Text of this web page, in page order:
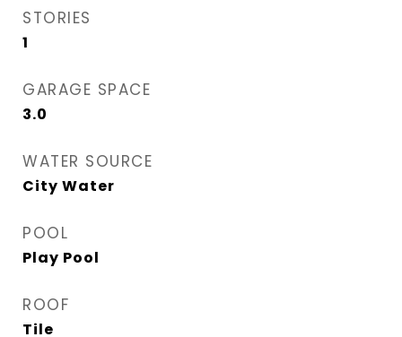
STORIES
1
GARAGE SPACE
3.0
WATER SOURCE
City Water
POOL
Play Pool
ROOF
Tile